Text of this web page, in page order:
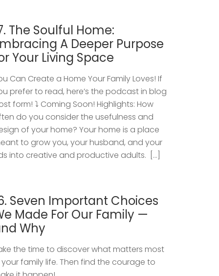
The Soulful Home:
A Deeper Purpose
Your Living Space
Can Create a Home Your Family Loves! If
prefer to read, here’s the podcast in blog
form! ⤵️ Coming Soon! Highlights: How
do you consider the usefulness and
of your home? Your home is a place
to grow you, your husband, and your
into creative and productive adults. […]
Seven Important Choices
Made For Our Family —
Why
the time to discover what matters most
your family life. Then find the courage to